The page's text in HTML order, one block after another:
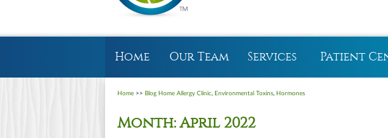
Home Our Team Services Patient
Home >> Blog Home Allergy Clinic, Environmental Toxins, Hormones
Month:April 2022